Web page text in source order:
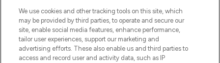
COMPANY INFORMATION
ABOUT LOOKFANTASTIC
We use cookies and other tracking tools on this site, which
may be provided by third parties, to operate and secure our
site, enable social media features, enhance performance,
tailor user experiences, support our marketing and
advertising efforts. These also enable us and third parties to
access and record user and activity data, such as IP